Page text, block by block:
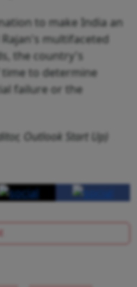
to make India an
multifaceted
the country's
to determine
failure or the
Outlook Start Up)